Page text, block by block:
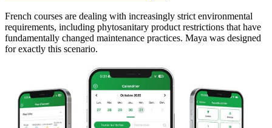
French courses are dealing with increasingly strict environmental
requirements, including phytosanitary product restrictions that have
fundamentally changed maintenance practices. Maya was designed
for exactly this scenario.